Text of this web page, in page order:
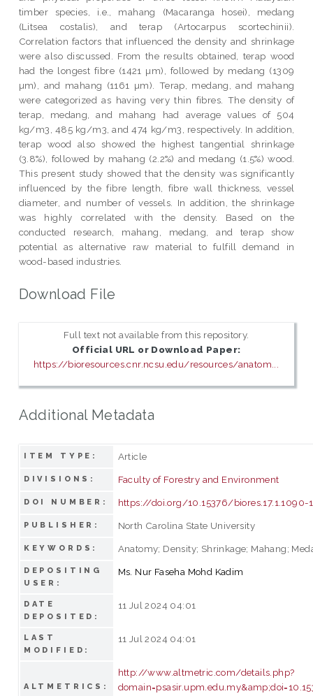
timber species, i.e., mahang (Macaranga hosei), medang
(Litsea costalis), and terap (Artocarpus scortechinii).
Correlation factors that influenced the density and shrinkage
were also discussed. From the results obtained, terap wood
had the longest fibre (1421 µm), followed by medang (1309
µm), and mahang (1161 µm). Terap, medang, and mahang
were categorized as having very thin fibres. The density of
terap, medang, and mahang had average values of 504
kg/m3, 485 kg/m3, and 474 kg/m3, respectively. In addition,
terap wood also showed the highest tangential shrinkage
(3.8%), followed by mahang (2.2%) and medang (1.5%) wood.
This present study showed that the density was significantly
influenced by the fibre length, fibre wall thickness, vessel
diameter, and number of vessels. In addition, the shrinkage
was highly correlated with the density. Based on the
conducted research, mahang, medang, and terap show
potential as alternative raw material to fulfill demand in
wood-based industries.
Download File
Full text not available from this repository.
Official URL or Download Paper:
https://bioresources.cnr.ncsu.edu/resources/anatom...
Additional Metadata
ITEM TYPE: Article
DIVISIONS: Faculty of Forestry and Environment
DOI NUMBER: https://doi.org/10.15376/biores.17.1.1090-
PUBLISHER: North Carolina State University
KEYWORDS: Anatomy; Density; Shrinkage; Mahang;
DEPOSITING
USER:
Ms. Nur Faseha Mohd Kadim
DATE
DEPOSITED:
11 Jul 2024 04:01
LAST
MODIFIED:
11 Jul 2024 04:01
ALTMETRICS:
http://www.altmetric.com/details.php?